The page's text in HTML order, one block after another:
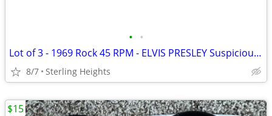
• •
Lot of 3 - 1969 Rock 45 RPM - ELVIS PRESLEY Suspicious Minds/You'll Th
8/7 Sterling Heights
$15